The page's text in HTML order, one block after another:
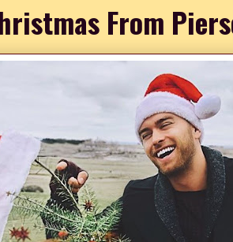
From